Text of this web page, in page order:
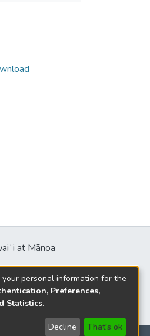
at Mānoa
personal information for the
Preferences,
Statistics.
Decline That's ok